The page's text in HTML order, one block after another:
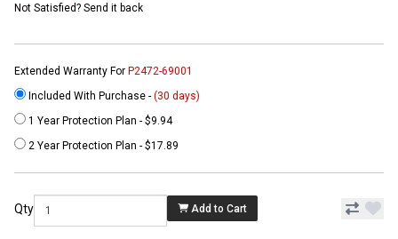
Not Satisfied? Send it back
Extended Warranty For P2472-69001
Included With Purchase - (30 days)
1 Year Protection Plan - $9.94
2 Year Protection Plan - $17.89
Qty Add to Cart